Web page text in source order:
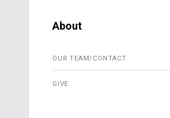
About
OUR TEAM/CONTACT
GIVE